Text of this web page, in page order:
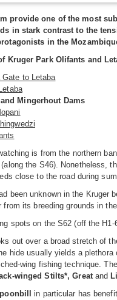
provide one of the most
in stark contrast to the
in the
Kruger Park Olifants and
Gate to Letaba
Mingerhout Dams
is from the northern
the S46). Nonetheless,
close to the road during
been unknown in the Kruger
from its breeding grounds in
spots on the S62 (off the
out over a broad stretch of
hide usually yields a
wing fishing technique. The
winged Stilts*, Greatand
in particular has